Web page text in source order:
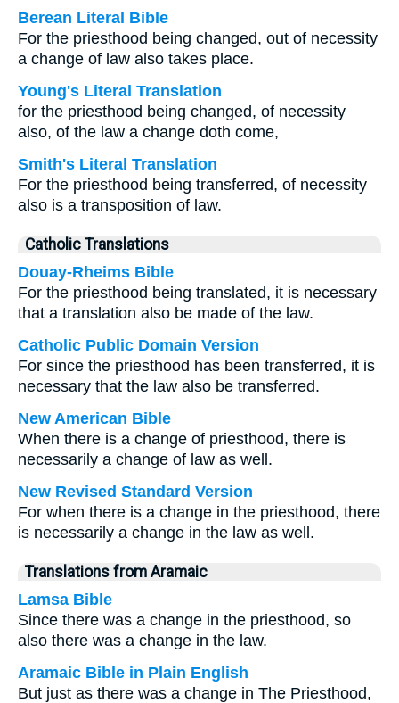
Berean Literal Bible
For the priesthood being changed, out of necessity
a change of law also takes place.
Young's Literal Translation
for the priesthood being changed, of necessity
also, of the law a change doth come,
Smith's Literal Translation
For the priesthood being transferred, of necessity
also is a transposition of law.
Catholic Translations
Douay-Rheims Bible
For the priesthood being translated, it is necessary
that a translation also be made of the law.
Catholic Public Domain Version
For since the priesthood has been transferred, it is
necessary that the law also be transferred.
New American Bible
When there is a change of priesthood, there is
necessarily a change of law as well.
New Revised Standard Version
For when there is a change in the priesthood, there
is necessarily a change in the law as well.
Translations from Aramaic
Lamsa Bible
Since there was a change in the priesthood, so
also there was a change in the law.
Aramaic Bible in Plain English
But just as there was a change in The Priesthood,